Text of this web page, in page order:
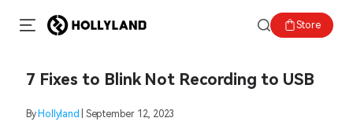
Store
7 Fixes to Blink Not Recording to USB
By Hollyland | September 12, 2023